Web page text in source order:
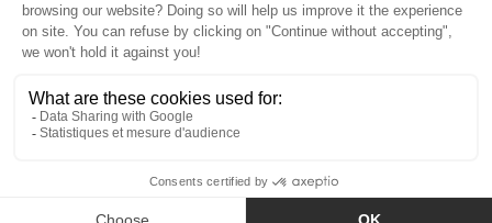
chevron-left
chevron-left CUSTOMER REVIEWS
Based out of 19 reviews
0